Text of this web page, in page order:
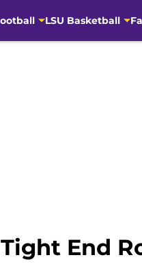
LSU Basketball
End